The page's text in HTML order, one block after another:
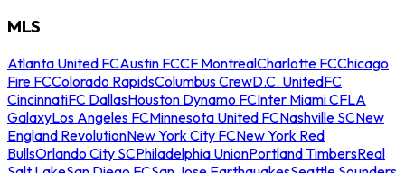
MLS
Atlanta United FCAustin FCCF MontrealCharlotte FCChicago
Fire FCColorado RapidsColumbus CrewD.C. UnitedFC
CincinnatiFC DallasHouston Dynamo FCInter Miami CFLA
GalaxyLos Angeles FCMinnesota United FCNashville SCNew
England RevolutionNew York City FCNew York Red
BullsOrlando City SCPhiladelphia UnionPortland TimbersReal